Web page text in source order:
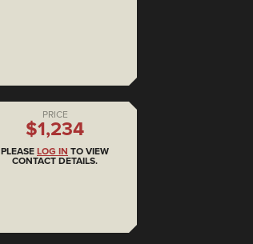
PRICE
$1,234
PLEASE LOG IN TO VIEW
CONTACT DETAILS.